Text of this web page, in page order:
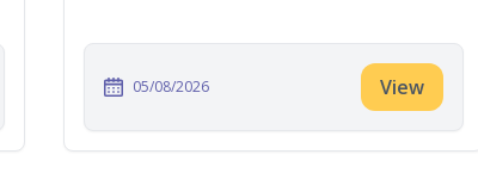
05/08/2026 View